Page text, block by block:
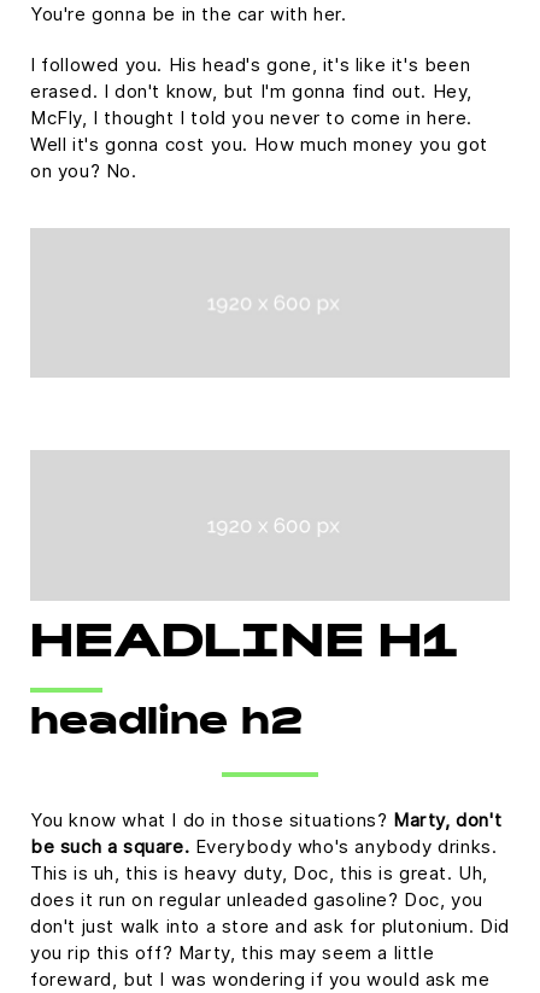
You're gonna be in the car with her.
I followed you. His head's gone, it's like it's been
erased. I don't know, but I'm gonna find out. Hey,
McFly, I thought I told you never to come in here.
Well it's gonna cost you. How much money you got
on you? No.
HEADLINE H1
headline h2
You know what I do in those situations? Marty, don't
be such a square. Everybody who's anybody drinks.
This is uh, this is heavy duty, Doc, this is great. Uh,
does it run on regular unleaded gasoline? Doc, you
don't just walk into a store and ask for plutonium. Did
you rip this off? Marty, this may seem a little
foreward, but I was wondering if you would ask me